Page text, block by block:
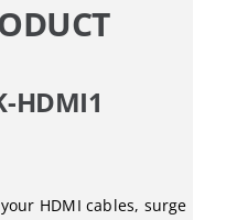
HDMI1
HDMI cables, surge